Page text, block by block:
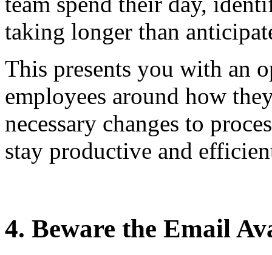
taking longer than
This presents you with an
employees around how
necessary changes to
stay productive and
4. Beware the Email